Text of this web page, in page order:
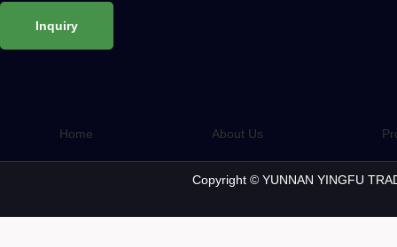
Home About Us
Copyright © YUNNAN YINGFU